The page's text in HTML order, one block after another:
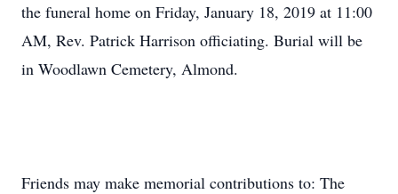
the funeral home on Friday, January 18, 2019 at 11:00
AM, Rev. Patrick Harrison officiating. Burial will be
in Woodlawn Cemetery, Almond.
Friends may make memorial contributions to: The